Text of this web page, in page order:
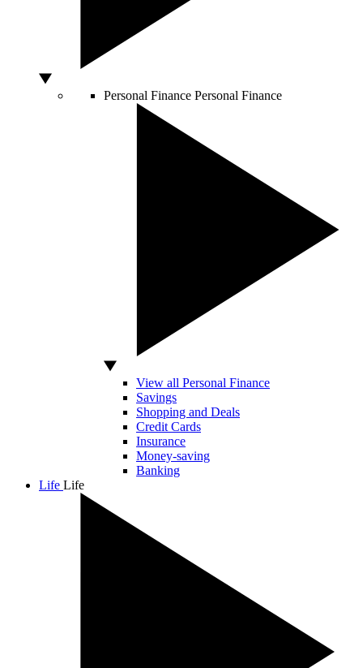
Personal Finance Personal Finance
View all Personal Finance
Savings
Shopping and Deals
Credit Cards
Insurance
Money-saving
Banking
Life Life